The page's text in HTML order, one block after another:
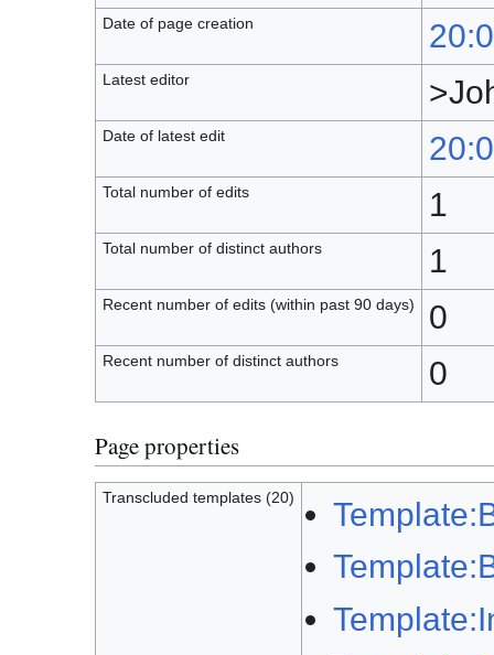
Date of page creation
Latest editor
Date of latest edit
Total number of edits 1
Total number of distinct authors 1
Recent number of edits (within past 90 days) 0
Recent number of distinct authors 0
Page properties
Transcluded templates (20)